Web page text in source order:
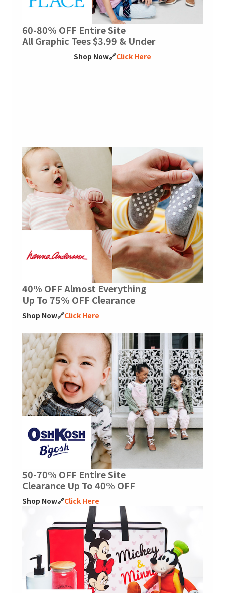
60-80% OFF Entire Site
All Graphic Tees $3.99 & Under
Shop Now🔗Click Here
40% OFF Almost Everything
Up To 75% OFF Clearance
Shop Now🔗Click Here
50-70% OFF Entire Site
Clearance Up To 40% OFF
Shop Now🔗Click Here